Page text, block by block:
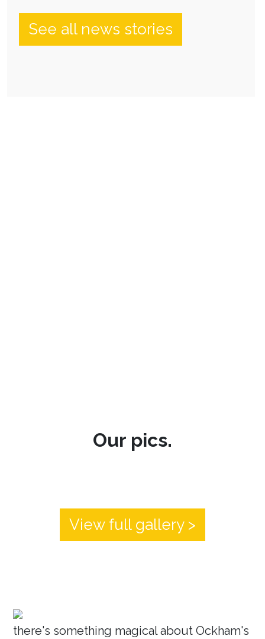
See all news stories
Our pics.
View full gallery >
there's something magical about Ockham's